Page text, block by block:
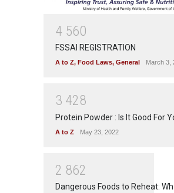
4 560
FSSAI REGISTRATION
A to Z, Food Laws, General March 3,
3 428
Protein Powder : Is It Good For
A to Z May 23, 2022
2 862
Dangerous Foods to Reheat: